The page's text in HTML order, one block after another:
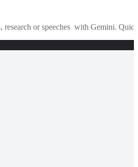
research or speeches with Gemini.